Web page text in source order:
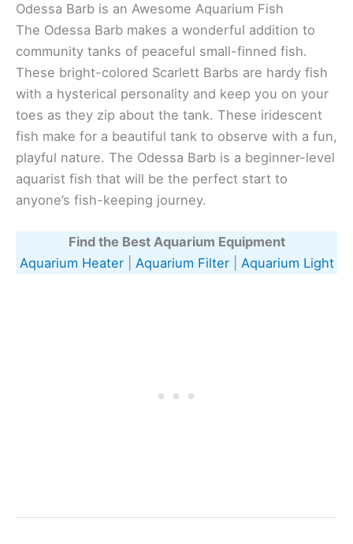
Odessa Barb is an Awesome Aquarium Fish
The Odessa Barb makes a wonderful addition to
community tanks of peaceful small-finned fish.
These bright-colored Scarlett Barbs are hardy fish
with a hysterical personality and keep you on your
toes as they zip about the tank. These iridescent
fish make for a beautiful tank to observe with a fun,
playful nature. The Odessa Barb is a beginner-level
aquarist fish that will be the perfect start to
anyone’s fish-keeping journey.
Find the Best Aquarium Equipment
Aquarium Heater| Aquarium Filter| Aquarium Light